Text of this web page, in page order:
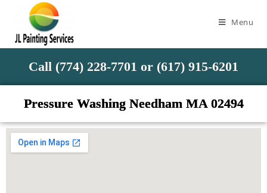
Menu
Call (774) 228-7701 or (617) 915-6201
Pressure Washing Needham MA 02494